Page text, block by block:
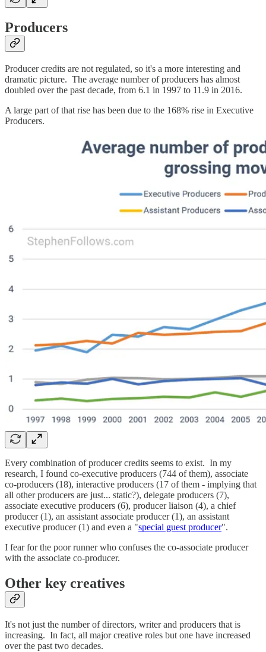
Producers
Producer credits are not regulated, so it's a more interesting and
dramatic picture. The average number of producers has almost
doubled over the past decade, from 6.1 in 1997 to 11.9 in 2016.
A large part of that rise has been due to the 168% rise in Executive
Producers.
Every combination of producer credits seems to exist. In my
research, I found co-executive producers (744 of them), associate
co-producers (18), interactive producers (17 of them - implying that
all other producers are just... static?), delegate producers (7),
associate executive producers (6), producer liaison (4), a chief
producer (1), an assistant associate producer (1), an assistant
executive producer (1) and even a "special guest producer".
I fear for the poor runner who confuses the co-associate producer
with the associate co-producer.
Other key creatives
It's not just the number of directors, writer and producers that is
increasing. In fact, all major creative roles but one have increased
over the past two decades.